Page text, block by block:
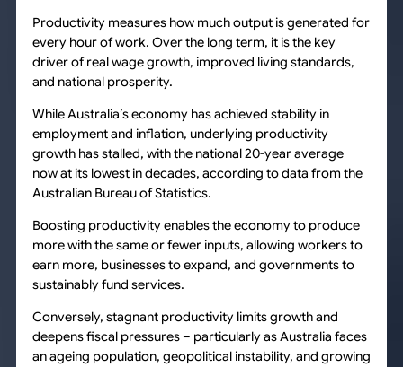
Productivity measures how much output is generated for
every hour of work. Over the long term, it is the key
driver of real wage growth, improved living standards,
and national prosperity.
While Australia’s economy has achieved stability in
employment and inflation, underlying productivity
growth has stalled, with the national 20-year average
now at its lowest in decades, according to data from the
Australian Bureau of Statistics.
Boosting productivity enables the economy to produce
more with the same or fewer inputs, allowing workers to
earn more, businesses to expand, and governments to
sustainably fund services.
Conversely, stagnant productivity limits growth and
deepens fiscal pressures – particularly as Australia faces
an ageing population, geopolitical instability, and growing